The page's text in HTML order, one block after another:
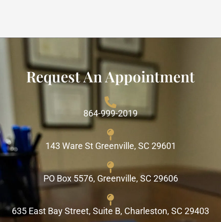
Request An Appointment
864-999-2019
143 Ware St Greenville, SC 29601
PO Box 5576, Greenville, SC 29606
635 East Bay Street, Suite B, Charleston, SC 29403